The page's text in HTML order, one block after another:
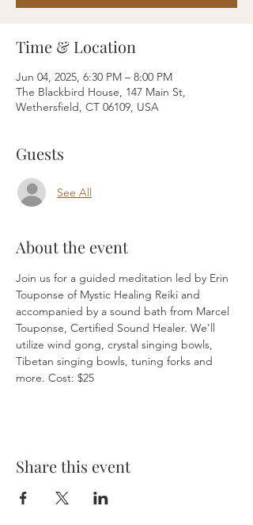
Time & Location
Jun 04, 2025, 6:30 PM – 8:00 PM
The Blackbird House, 147 Main St,
Wethersfield, CT 06109, USA
Guests
See All
About the event
Join us for a guided meditation led by Erin
Touponse of Mystic Healing Reiki and
accompanied by a sound bath from Marcel
Touponse, Certified Sound Healer. We'll
utilize wind gong, crystal singing bowls,
Tibetan singing bowls, tuning forks and
more. Cost: $25
Share this event